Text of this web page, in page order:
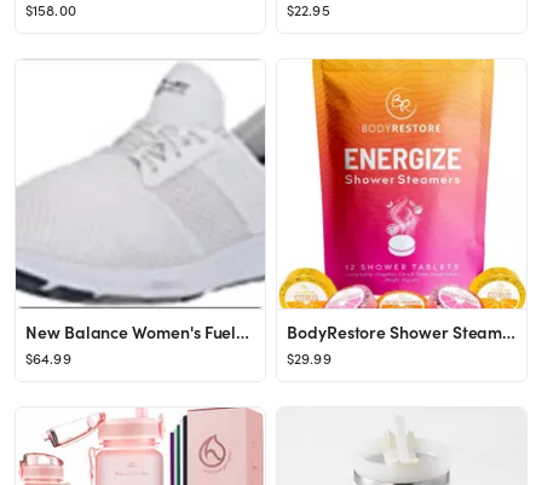
$158.00 $22.95
New Balance Women's FuelCore Nergize V1 Sneaker
$64.99
BodyRestore Shower Steamers Aromatherapy - 12 Pack Shower Bombs - Grapefruit, Cocoa Orange & Citr...
$29.99